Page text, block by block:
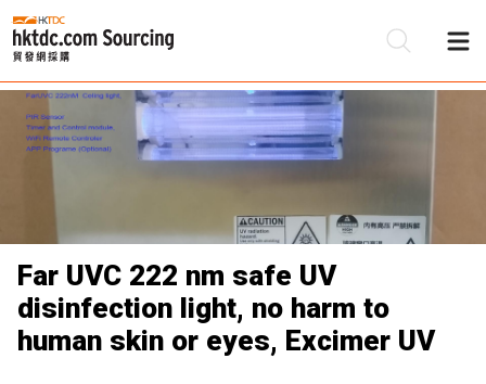
Far UVC 222 nm safe UV
disinfection light, no harm to
human skin or eyes, Excimer UV